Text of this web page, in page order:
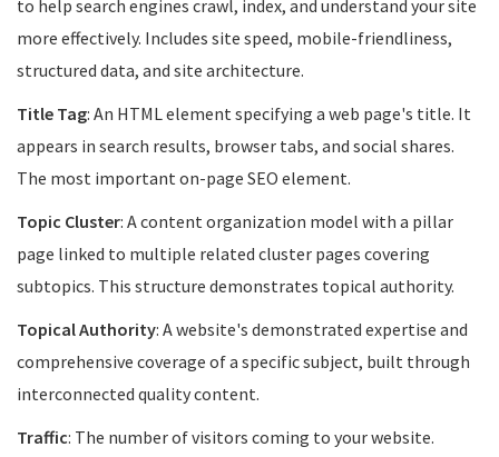
to help search engines crawl, index, and understand your site
more effectively. Includes site speed, mobile-friendliness,
structured data, and site architecture.
Title Tag: An HTML element specifying a web page's title. It
appears in search results, browser tabs, and social shares.
The most important on-page SEO element.
Topic Cluster: A content organization model with a pillar
page linked to multiple related cluster pages covering
subtopics. This structure demonstrates topical authority.
Topical Authority: A website's demonstrated expertise and
comprehensive coverage of a specific subject, built through
interconnected quality content.
Traffic: The number of visitors coming to your website.